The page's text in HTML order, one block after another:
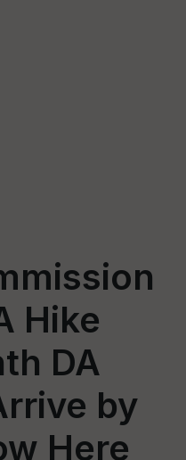
Hike
DA
by
Here